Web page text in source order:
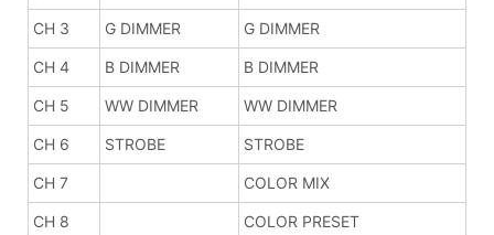
CH 3 G DIMMER G DIMMER
CH 4 B DIMMER B DIMMER
CH 5 WW DIMMER WW DIMMER
CH 6 STROBE STROBE
CH 7 COLOR MIX
CH 8 COLOR PRESET